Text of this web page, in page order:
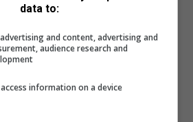
data to:
and content, advertising and
audience research and
information on a device